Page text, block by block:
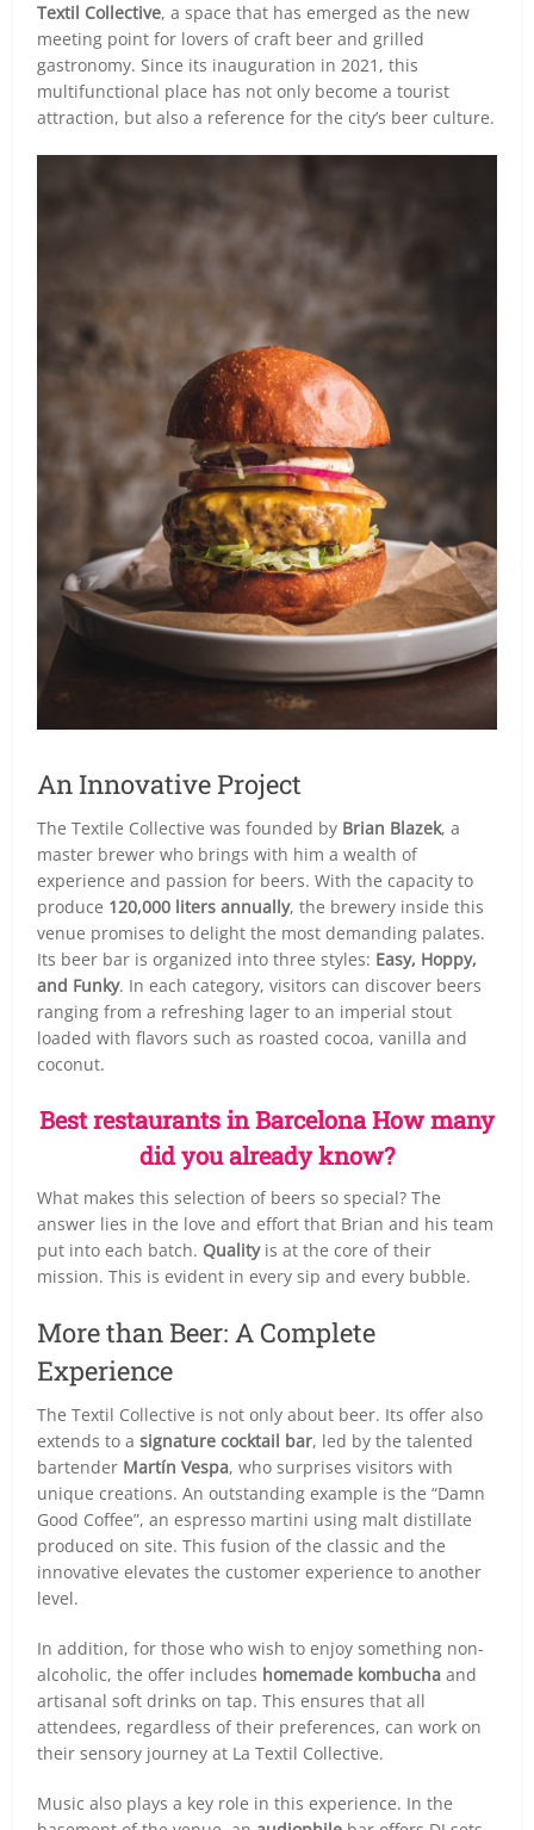
Textil Collective, a space that has emerged as the new
meeting point for lovers of craft beer and grilled
gastronomy. Since its inauguration in 2021, this
multifunctional place has not only become a tourist
attraction, but also a reference for the city’s beer culture.
An Innovative Project
The Textile Collective was founded by Brian Blazek, a
master brewer who brings with him a wealth of
experience and passion for beers. With the capacity to
produce 120,000 liters annually, the brewery inside this
venue promises to delight the most demanding palates.
Its beer bar is organized into three styles: Easy, Hoppy,
and Funky. In each category, visitors can discover beers
ranging from a refreshing lager to an imperial stout
loaded with flavors such as roasted cocoa, vanilla and
coconut.
Best restaurants in Barcelona How many
did you already know?
What makes this selection of beers so special? The
answer lies in the love and effort that Brian and his team
put into each batch. Qualityis at the core of their
mission. This is evident in every sip and every bubble.
More than Beer: A Complete
Experience
The Textil Collective is not only about beer. Its offer also
extends to asignature cocktail bar, led by the talented
bartender Martín Vespa, who surprises visitors with
unique creations. An outstanding example is the “Damn
Good Coffee”, an espresso martini using malt distillate
produced on site. This fusion of the classic and the
innovative elevates the customer experience to another
level.
In addition, for those who wish to enjoy something non-
alcoholic, the offer includes homemade kombucha and
artisanal soft drinks on tap. This ensures that all
attendees, regardless of their preferences, can work on
their sensory journey at La Textil Collective.
Music also plays a key role in this experience. In the